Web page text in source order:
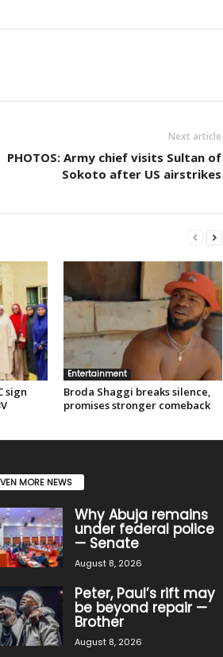
Next article
PHOTOS: Army chief visits Sultan of
Sokoto after US airstrikes
sign
Entertainment
Broda Shaggi breaks silence,
promises stronger comeback
MORE NEWS
Why Abuja remains
under federal police
— Senate
August 8, 2026
Peter, Paul’s rift may
be beyond repair —
Brother
August 8, 2026